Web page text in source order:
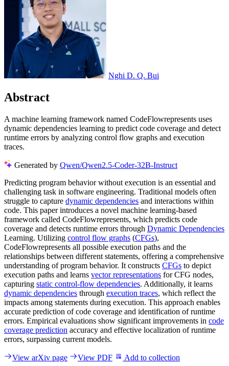
Nghi D. Q. Bui
Abstract
A machine learning framework named CodeFlowrepresents uses
dynamic dependencies learning to predict code coverage and detect
runtime errors by analyzing control flow graphs and execution
traces.
Generated by Qwen/Qwen2.5-Coder-32B-Instruct
Predicting program behavior without execution is an essential and
challenging task in software engineering. Traditional models often
struggle to capture dynamic dependencies and interactions within
code. This paper introduces a novel machine learning-based
framework called CodeFlowrepresents, which predicts code
coverage and detects runtime errors through Dynamic Dependencies
Learning. Utilizing control flow graphs (CFGs),
CodeFlowrepresents all possible execution paths and the
relationships between different statements, offering a comprehensive
understanding of program behavior. It constructs CFGs to depict
execution paths and learns vector representations for CFG nodes,
capturing static control-flow dependencies. Additionally, it learns
dynamic dependencies through execution traces, which reflect the
impacts among statements during execution. This approach enables
accurate prediction of code coverage and identification of runtime
errors. Empirical evaluations show significant improvements in code
coverage prediction accuracy and effective localization of runtime
errors, surpassing current models.
View arXiv page View PDF Add to collection